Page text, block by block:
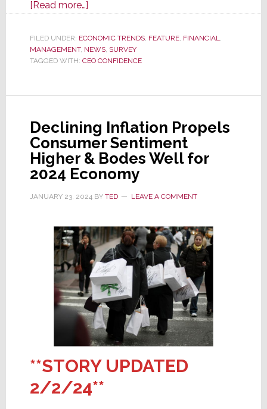
[Read more…]about
Confidence
in
U.S.
Plunges
Q2
Survey
FILED UNDER: ECONOMIC TRENDS, FEATURE, FINANCIAL
MANAGEMENT, NEWS, SURVEY
TAGGED WITH: CEO CONFIDENCE
Declining Inflation Propels
Consumer Sentiment
Higher & Bodes Well for
2024 Economy
JANUARY 23, 2024 BY TED LEAVE A COMMENT
**STORY UPDATED
2/2/24**